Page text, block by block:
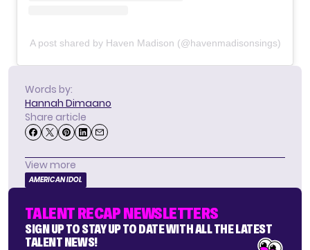
A post shared by Haven Madison (@havenmadisonsings)
Words by:
Hannah Dimaano
Share article
View more
AMERICAN IDOL
TALENT RECAP NEWSLETTERS
SIGN UP TO STAY UP TO DATE WITH ALL THE LATEST
TALENT NEWS!